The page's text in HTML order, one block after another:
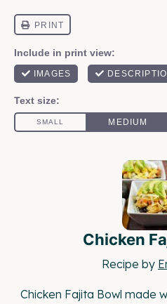
Chicken
Recipe by
Chicken Fajita Bowl made